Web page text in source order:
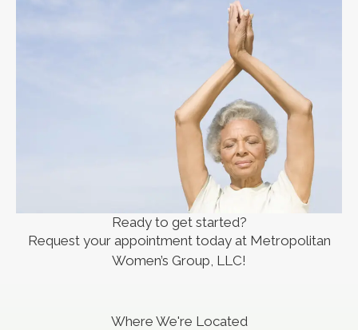
Ready to get started?
Request your appointment today at Metropolitan
Women’s Group, LLC!
Where We're Located